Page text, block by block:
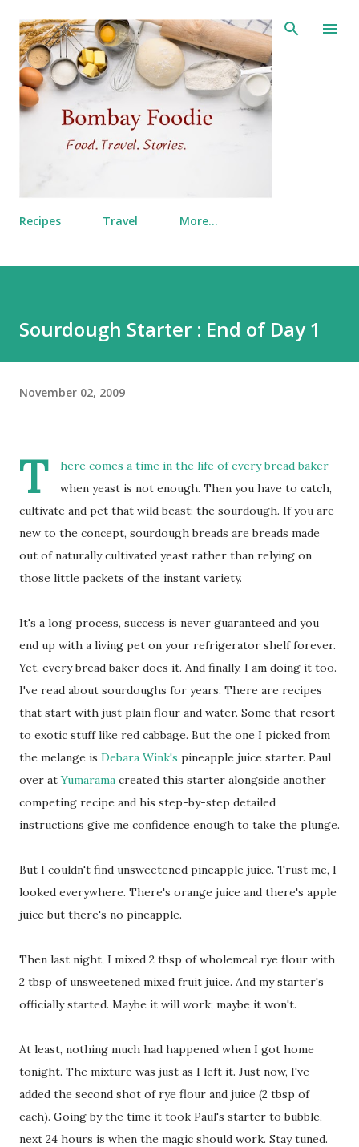
Skip to main content
Recipes Travel More…
Sourdough Starter : End of Day 1
November 02, 2009
T
here comes a time in the life of every bread baker
when yeast is not enough. Then you have to catch,
cultivate and pet that wild beast; the sourdough. If you are
new to the concept, sourdough breads are breads made
out of naturally cultivated yeast rather than relying on
those little packets of the instant variety.
It's a long process, success is never guaranteed and you
end up with a living pet on your refrigerator shelf forever.
Yet, every bread baker does it. And finally, I am doing it too.
I've read about sourdoughs for years. There are recipes
that start with just plain flour and water. Some that resort
to exotic stuff like red cabbage. But the one I picked from
the melange is Debara Wink's pineapple juice starter. Paul
over atYumarama created this starter alongside another
competing recipe and his step-by-step detailed
instructions give me confidence enough to take the plunge.
But I couldn't find unsweetened pineapple juice. Trust me, I
looked everywhere. There's orange juice and there's apple
juice but there's no pineapple.
Then last night, I mixed 2 tbsp of wholemeal rye flour with
2 tbsp of unsweetened mixed fruit juice. And my starter's
officially started. Maybe it will work; maybe it won't.
At least, nothing much had happened when I got home
tonight. The mixture was just as I left it. Just now, I've
added the second shot of rye flour and juice (2 tbsp of
each). Going by the time it took Paul's starter to bubble,
next 24 hours is when the magic should work. Stay tuned.